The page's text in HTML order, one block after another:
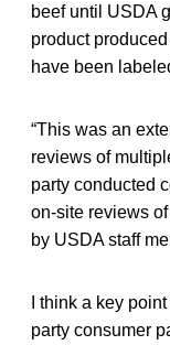
beef until USDA
product
have been
“This was an
reviews of
party conducted
on-site reviews
by USDA staff
I think a key
party consumer